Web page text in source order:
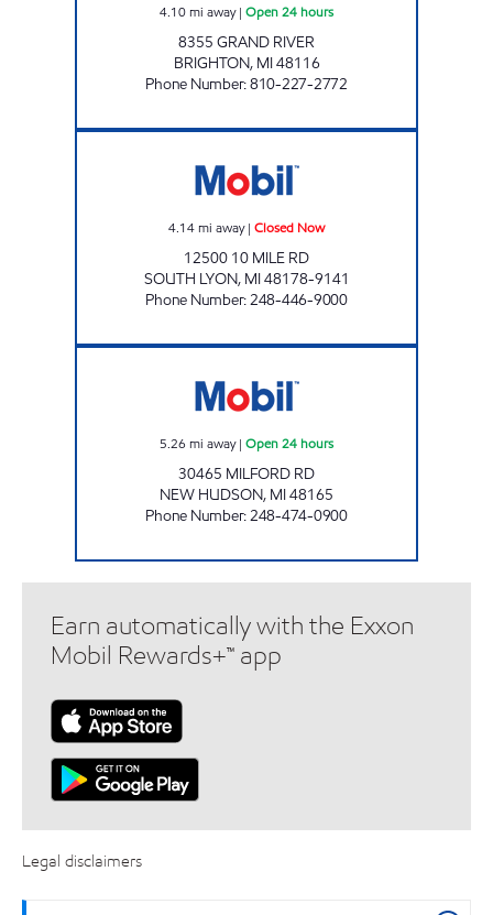
4.10mi away| Open 24 hours
8355 GRAND RIVER
BRIGHTON, MI48116
Phone Number:810-227-2772
4.14mi away| Closed Now
12500 10 MILE RD
SOUTH LYON, MI48178-9141
Phone Number:248-446-9000
5.26 mi away| Open 24 hours
30465 MILFORD RD
NEW HUDSON, MI48165
Phone Number:248-474-0900
Earn automatically with the Exxon
Mobil Rewards+™ app
Legal disclaimers